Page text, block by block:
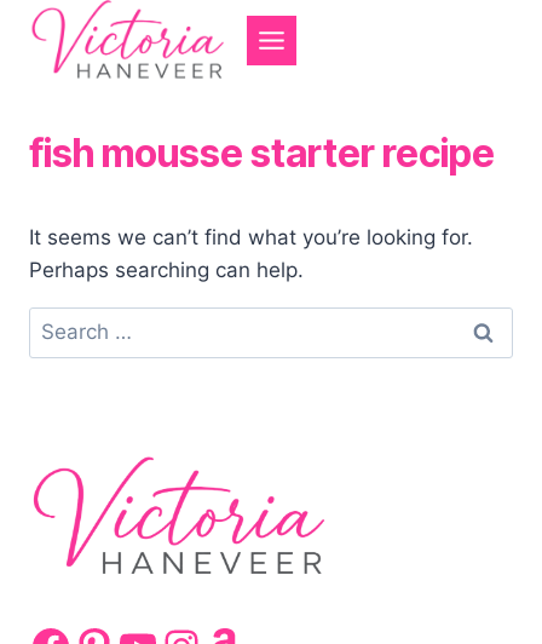
Skip
content
fish mousse starter recipe
It seems we can’t find what you’re looking for.
Perhaps searching can help.
Search
for: